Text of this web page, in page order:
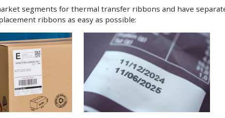
segments for thermal transfer ribbons and have
ribbons as easy as possible: